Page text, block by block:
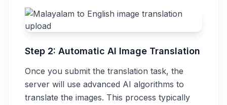
Step 2: Automatic AI Image Translation
Once you submit the translation task, the
server will use advanced AI algorithms to
translate the images. This process typically